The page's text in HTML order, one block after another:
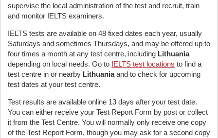
supervise the local administration of the test and recruit, train
and monitor IELTS examiners.
IELTS tests are available on 48 fixed dates each year, usually
Saturdays and sometimes Thursdays, and may be offered up to
four times a month at any test centre, including Lithuania
depending on local needs. Go to IELTS test locations to find a
test centre in or nearby Lithuaniaand to check for upcoming
test dates at your test centre.
Test results are available online 13 days after your test date.
You can either receive your Test Report Form by post or collect
it from the Test Centre. You will normally only receive one copy
of the Test Report Form, though you may ask for a second copy